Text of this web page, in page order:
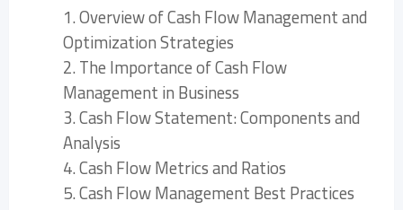
1. Overview of Cash Flow Management and
Optimization Strategies
2. The Importance of Cash Flow
Management in Business
3. Cash Flow Statement: Components and
Analysis
4. Cash Flow Metrics and Ratios
5. Cash Flow Management Best Practices